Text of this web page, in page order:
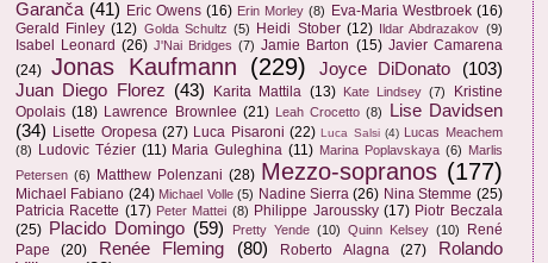
Garanča (41) Eric Owens (16) Erin Morley (8) Eva-Maria Westbroek (16)
Gerald Finley (12) Golda Schultz (5) Heidi Stober (12) Ildar Abdrazakov (9)
Isabel Leonard (26) J'Nai Bridges (7) Jamie Barton (15) Javier Camarena
(24) Jonas Kaufmann (229) Joyce DiDonato
(103)
Juan Diego Florez (43) Karita Mattila (13) Kate Lindsey (7)
Kristine
Opolais (18) Lawrence Brownlee (21) Leah Crocetto (8)
Lise Davidsen
(34) Lisette Oropesa (27) Luca Pisaroni (22) Luca Salsi (4)
Lucas Meachem
(8)
Ludovic Tézier (11) Maria Guleghina (11) Marina Poplavskaya (6) Marlis
Petersen (6) Matthew Polenzani (28) Mezzo-sopranos (177)
Michael Fabiano (24) Michael Volle (5) Nadine Sierra (26) Nina Stemme (25)
Patricia Racette (17) Peter Mattei (8) Philippe Jaroussky (17) Piotr Beczala
(25) Placido Domingo (59) Pretty Yende (10) Quinn Kelsey (10)
René
Pape
(20) Renée Fleming (80) Roberto Alagna (27)
Rolando